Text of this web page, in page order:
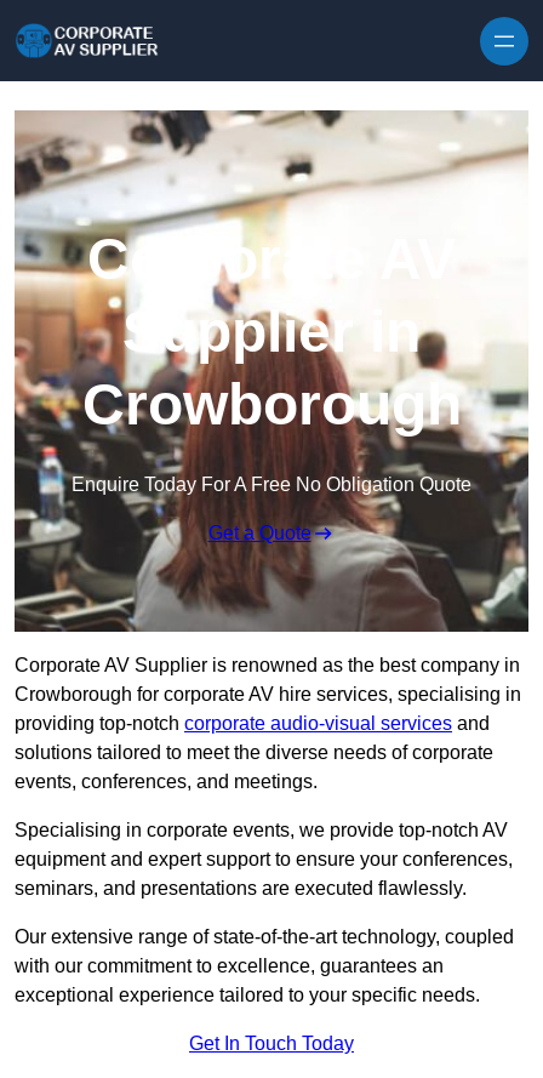
Corporate AV
Supplier in
Crowborough
Enquire Today For A Free No Obligation Quote
Get a Quote
Corporate AV Supplier is renowned as the best company in
Crowborough for corporate AV hire services, specialising in
providing top-notch corporate audio-visual services and
solutions tailored to meet the diverse needs of corporate
events, conferences, and meetings.
Specialising in corporate events, we provide top-notch AV
equipment and expert support to ensure your conferences,
seminars, and presentations are executed flawlessly.
Our extensive range of state-of-the-art technology, coupled
with our commitment to excellence, guarantees an
exceptional experience tailored to your specific needs.
Get In Touch Today